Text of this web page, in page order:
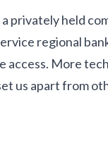
privately held
regional
access. More
us apart from